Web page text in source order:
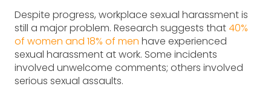
Despite progress, workplace sexual harassment is
still a major problem. Research suggests that40%
of women and 18% of men have experienced
sexual harassment at work. Some incidents
involved unwelcome comments; others involved
serious sexual assaults.